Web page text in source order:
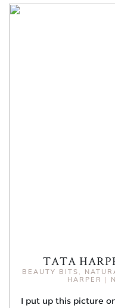
TATA
BEAUTY BITS ,
HARPER
|
I put up this picture